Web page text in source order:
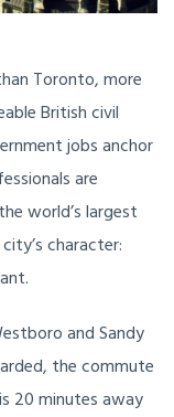
Toronto, more
British civil
jobs anchor
are
world’s largest
character:
and Sandy
the commute
20 minutes away